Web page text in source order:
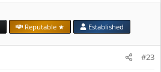
Reputable ★ Established
#23